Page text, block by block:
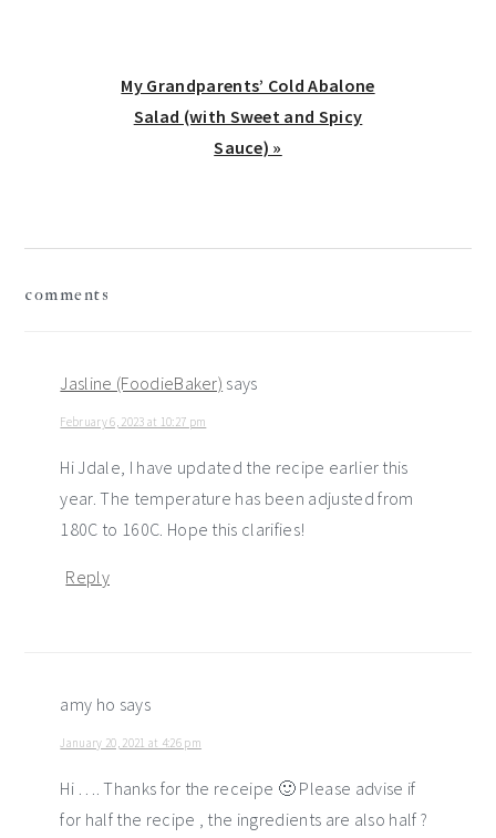
Next
Post:
My Grandparents’ Cold Abalone
Salad (with Sweet and Spicy
Sauce) »
comments
Jasline (FoodieBaker) says
February 6, 2023 at 10:27 pm
Hi Jdale, I have updated the recipe earlier this
year. The temperature has been adjusted from
180C to 160C. Hope this clarifies!
Reply
amy ho says
January 20, 2021 at 4:26 pm
Hi …. Thanks for the receipe 🙂 Please advise if
for half the recipe , the ingredients are also half ?